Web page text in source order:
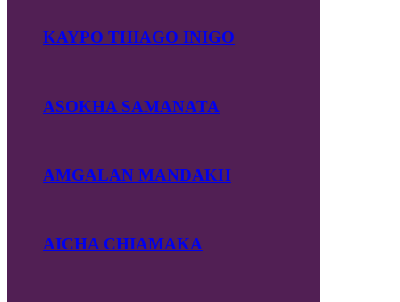
KAYPO THIAGO INIGO
ASOKHA SAMANATA
AMGALAN MANDAKH
AICHA CHIAMAKA